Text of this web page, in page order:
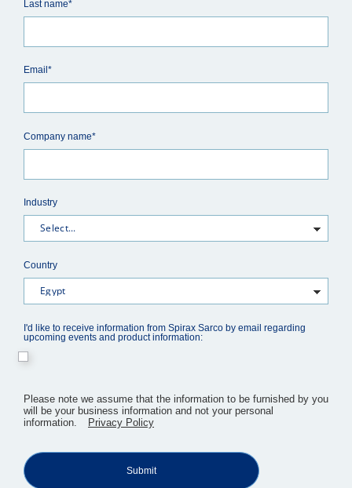
Last name*
Email*
Company name*
Industry
Country
I'd like to receive information from Spirax Sarco by email regarding
upcoming events and product information:
​Please note we assume that the information to be furnished by you
will be your business information and not your personal
information.
Privacy Policy
Submit